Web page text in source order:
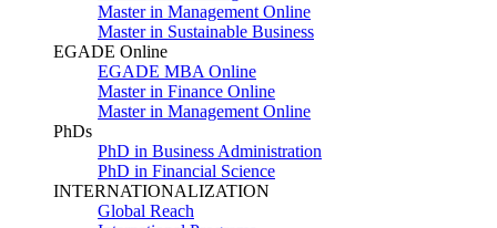
Master in Management Online
Master in Sustainable Business
EGADE Online
EGADE MBA Online
Master in Finance Online
Master in Management Online
PhDs
PhD in Business Administration
PhD in Financial Science
INTERNATIONALIZATION
Global Reach